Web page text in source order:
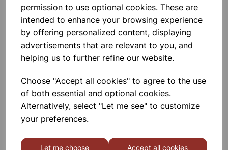
permission to use optional cookies. These are
intended to enhance your browsing experience
by offering personalized content, displaying
advertisements that are relevant to you, and
helping us to further refine our website.
Choose "Accept all cookies" to agree to the use
of both essential and optional cookies.
Alternatively, select "Let me see" to customize
your preferences.
Let me choose Accept all cookies
£6.99